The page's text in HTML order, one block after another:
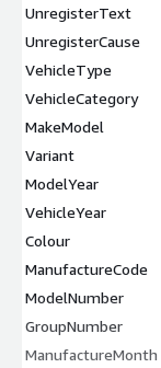
UnregisterText
UnregisterCause
VehicleType
VehicleCategory
MakeModel
Variant
ModelYear
VehicleYear
Colour
ManufactureCode
ModelNumber
GroupNumber
ManufactureMonth